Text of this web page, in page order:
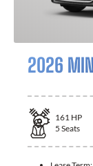
2026
161 HP
5 Seats